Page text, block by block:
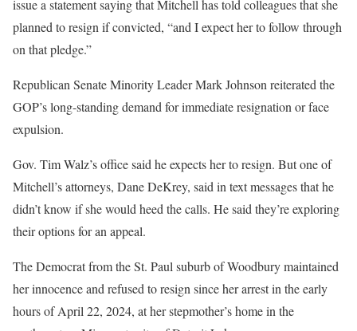
issue a statement saying that Mitchell has told colleagues that she
planned to resign if convicted, “and I expect her to follow through
on that pledge.”
Republican Senate Minority Leader Mark Johnson reiterated the
GOP’s long-standing demand for immediate resignation or face
expulsion.
Gov. Tim Walz’s office said he expects her to resign. But one of
Mitchell’s attorneys, Dane DeKrey, said in text messages that he
didn’t know if she would heed the calls. He said they’re exploring
their options for an appeal.
The Democrat from the St. Paul suburb of Woodbury maintained
her innocence and refused to resign since her arrest in the early
hours of April 22, 2024, at her stepmother’s home in the